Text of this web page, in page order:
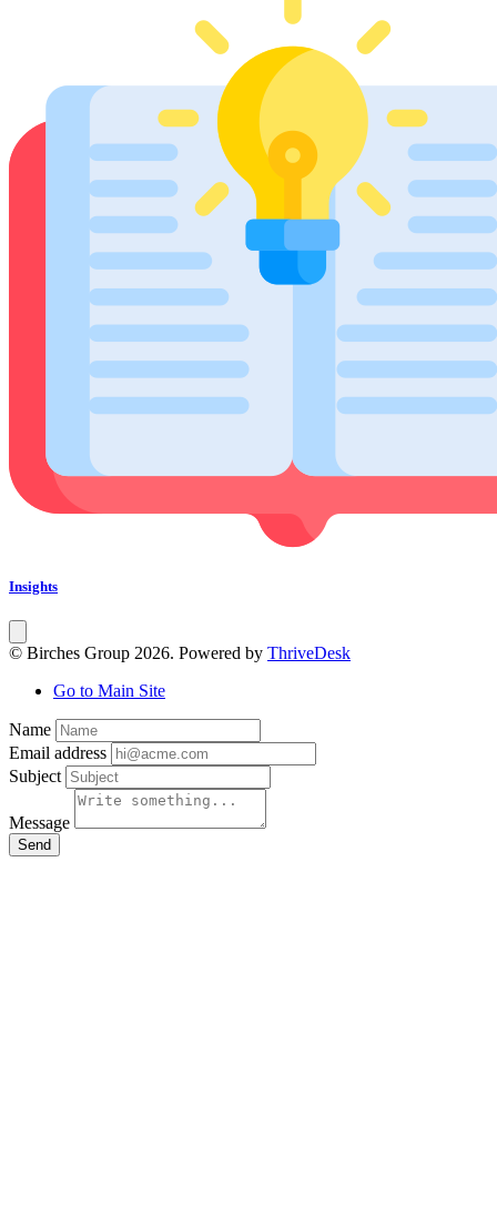
Insights
© Birches Group 2026. Powered by ThriveDesk
Go to Main Site
Name
Email address
Subject
Message
Send